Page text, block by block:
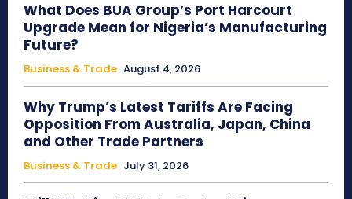
What Does BUA Group’s Port Harcourt
Upgrade Mean for Nigeria’s Manufacturing
Future?
Business & Trade August 4, 2026
Why Trump’s Latest Tariffs Are Facing
Opposition From Australia, Japan, China
and Other Trade Partners
Business & Trade July 31, 2026